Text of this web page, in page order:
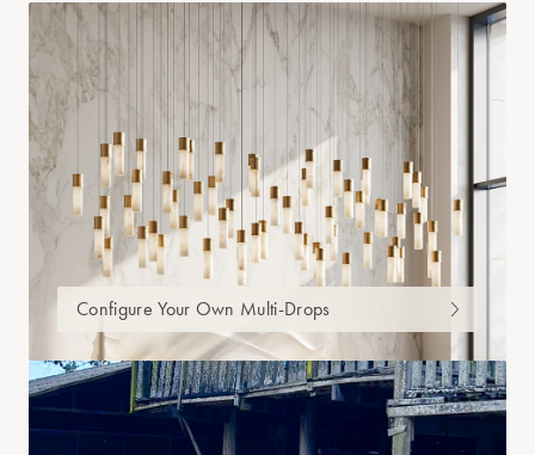
Configure Your Own Multi-Drops